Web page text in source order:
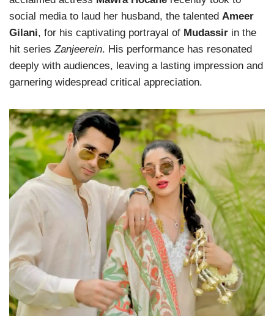
social media to laud her husband, the talented Ameer
Gilani, for his captivating portrayal of Mudassir in the
hit seriesZanjeerein. His performance has resonated
deeply with audiences, leaving a lasting impression and
garnering widespread critical appreciation.